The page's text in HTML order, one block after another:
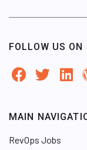
FOLLOW US
MAIN
RevOps Jobs